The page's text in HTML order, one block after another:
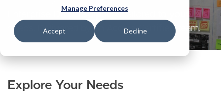
Manage Preferences
Accept Decline
Enterprise Drupal solutions tailored to your
needs. Delivered by an Acquia Certified team.
Explore Your Needs